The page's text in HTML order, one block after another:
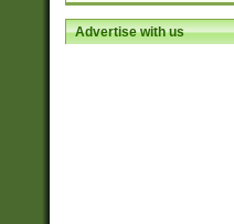
Advertise with us